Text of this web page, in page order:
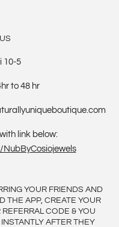
10-5
to 48 hr
link below:
YOUR FRIENDS AND
THE APP, CREATE YOUR
CODE & YOU
AFTER THEY